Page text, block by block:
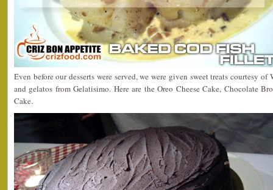
Even before our desserts were served, we were given sweet treats courtesy
and gelatos from Gelatisimo. Here are the Oreo Cheese Cake, Chocolate
Cake.